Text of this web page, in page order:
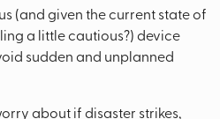
(and given the current state of
a little cautious?) device
sudden and unplanned
about if disaster strikes,